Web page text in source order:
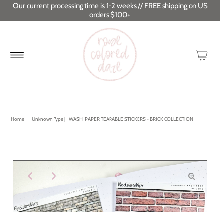
Our current processing time is 1-2 weeks // FREE shipping on US
orders $100+
Home | Unknown Type| WASHI PAPER TEARABLE STICKERS - BRICK COLLECTION